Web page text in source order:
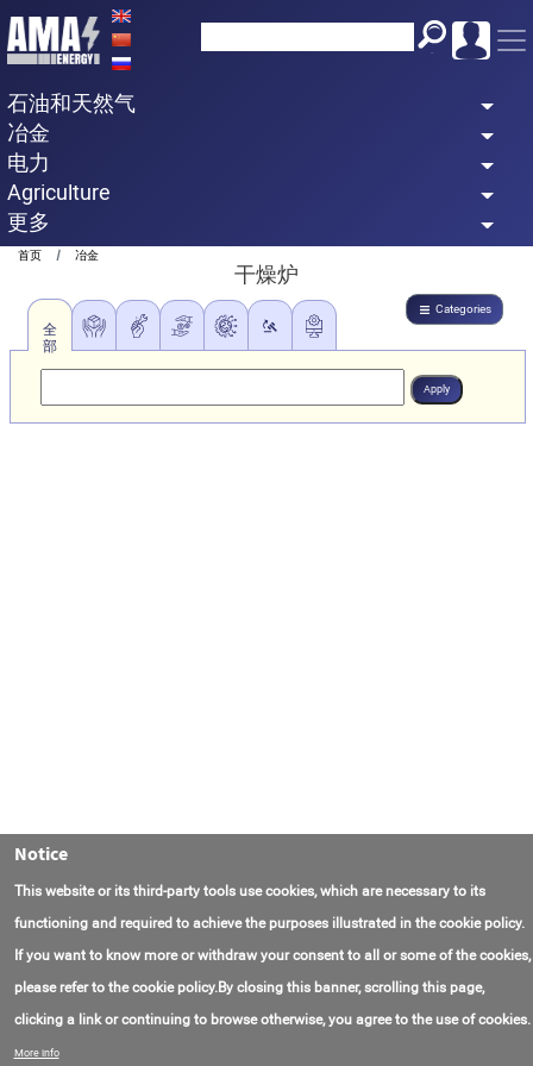
Skip
to
content
石油和天然气
冶金
电力
Agriculture
更多
Breadcrumb
首页 冶金
干燥炉
Categories
全
部
联系我们
Notice
This website or its third-party tools use cookies, which are necessary to its
functioning and required to achieve the purposes illustrated in the cookie policy.
If you want to know more or withdraw your consent to all or some of the cookies,
please refer to the cookie policy.By closing this banner, scrolling this page,
clicking a link or continuing to browse otherwise, you agree to the use of cookies.
More info